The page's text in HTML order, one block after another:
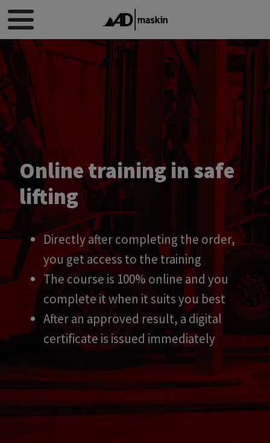
Online training in safe
lifting
Directly after completing the order,
you get access to the training
The course is 100% online and you
complete it when it suits you best
After an approved result, a digital
certificate is issued immediately